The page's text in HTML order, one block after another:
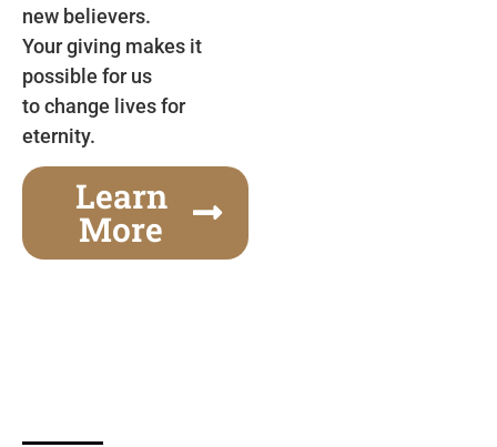
new believers.
Your giving makes it
possible for us
to change lives for
eternity.
Learn
More